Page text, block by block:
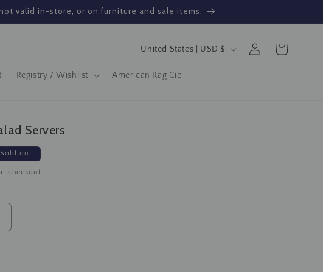
valid in-store, or on furniture and sale items.
Registry / Wishlist American Rag Cie
C
United States | USD $
in
Cart
Servers
Sold out
checkout.